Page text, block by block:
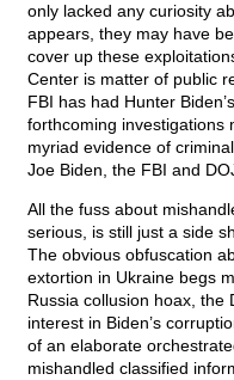
only lacked any curiosity
appears, they may have
cover up these
Center is matter of public
FBI has had Hunter
forthcoming investigations
myriad evidence of
Joe Biden, the FBI and
All the fuss about
serious, is still just a side
The obvious obfuscation
extortion in Ukraine begs
Russia collusion hoax, the
interest in Biden’s
of an elaborate
mishandled classified